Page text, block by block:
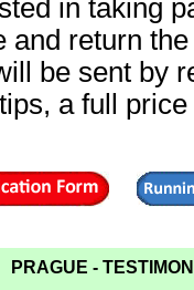
in taking
and return the
be sent by
a full
PRAGUE -